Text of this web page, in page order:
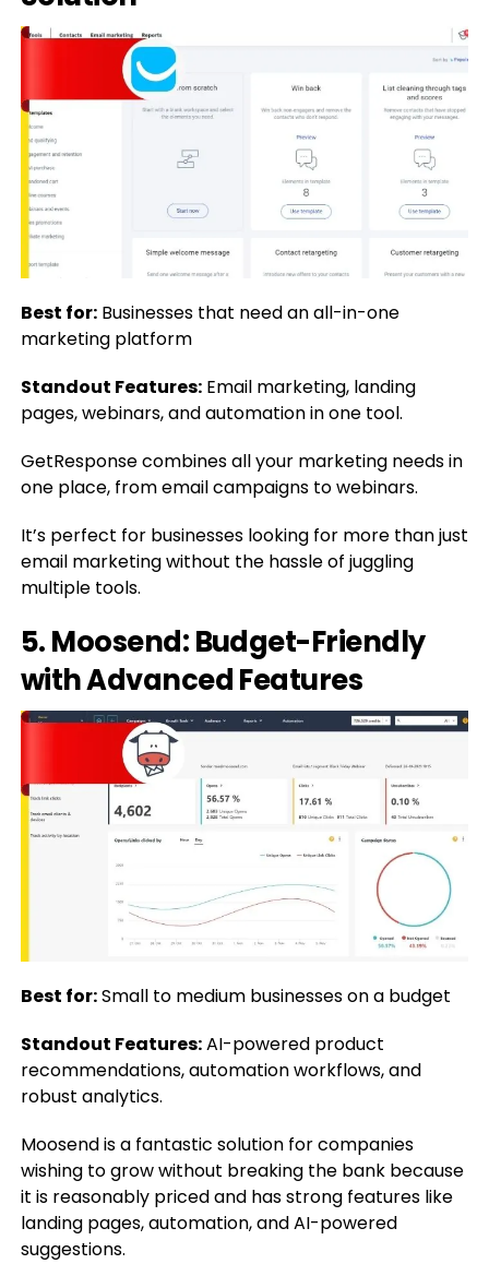
Best for:Businesses that need an all-in-one
marketing platform
Standout Features:Email marketing, landing
pages, webinars, and automation in one tool.
GetResponse combines all your marketing needs in
one place, from email campaigns to webinars.
It’s perfect for businesses looking for more than just
email marketing without the hassle of juggling
multiple tools.
5. Moosend: Budget-Friendly
with Advanced Features
Best for:Small to medium businesses on a budget
Standout Features:AI-powered product
recommendations, automation workflows, and
robust analytics.
Moosend is a fantastic solution for companies
wishing to grow without breaking the bank because
it is reasonably priced and has strong features like
landing pages, automation, and AI-powered
suggestions.